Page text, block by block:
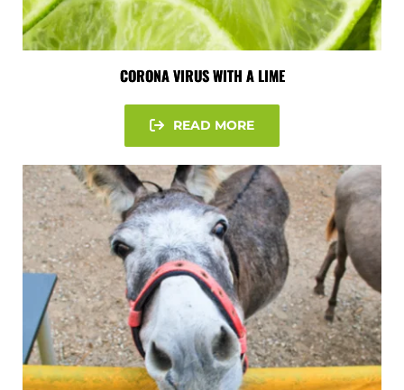
CORONA VIRUS WITH A LIME
READ MORE